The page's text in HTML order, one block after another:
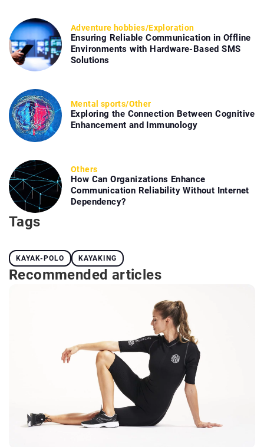
Adventure hobbies/Exploration
Ensuring Reliable Communication in Offline
Environments with Hardware-Based SMS
Solutions
Mental sports/Other
Exploring the Connection Between Cognitive
Enhancement and Immunology
Others
How Can Organizations Enhance
Communication Reliability Without Internet
Dependency?
Tags
KAYAK-POLO KAYAKING
Recommended articles